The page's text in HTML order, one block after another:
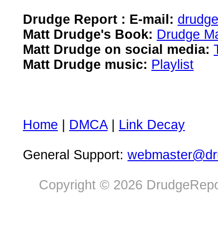
Drudge Report : E-mail:
Matt Drudge's Book: Drudge
Matt Drudge on social media:
Matt Drudge music: Playlist
Home DMCA| Link Decay
General Support:
Copyright © 2026